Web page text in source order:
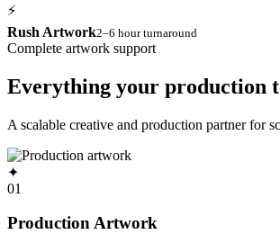
⚡
Rush Artwork2–6 hour turnaround
Complete artwork support
Everything your production
A scalable creative and production partner for
✦
01
Production Artwork